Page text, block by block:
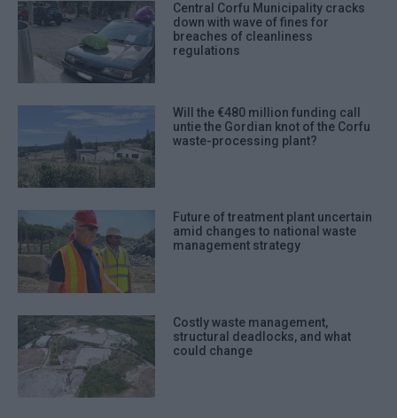
Central Corfu Municipality cracks
down with wave of fines for
breaches of cleanliness
regulations
Will the €480 million funding call
untie the Gordian knot of the Corfu
waste-processing plant?
Future of treatment plant uncertain
amid changes to national waste
management strategy
Costly waste management,
structural deadlocks, and what
could change